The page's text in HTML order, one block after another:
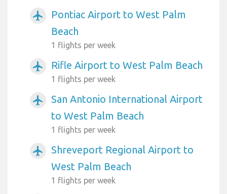
airplanemode_active
Pontiac Airport to West Palm
Beach
1 flights per week
airplanemode_active Rifle Airport to West Palm Beach
1 flights per week
airplanemode_active
San Antonio International Airport
to West Palm Beach
1 flights per week
airplanemode_active
Shreveport Regional Airport to
West Palm Beach
1 flights per week